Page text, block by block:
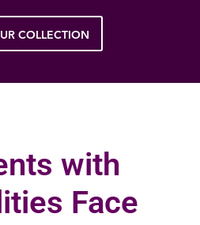
COLLECTION
with
Face